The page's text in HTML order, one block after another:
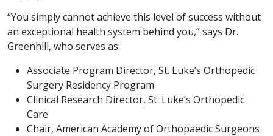
“You simply cannot achieve this level of success without
an exceptional health system behind you,” says Dr.
Greenhill, who serves as:
Associate Program Director, St. Luke’s Orthopedic
Surgery Residency Program
Clinical Research Director, St. Luke’s Orthopedic
Care
Chair, American Academy of Orthopaedic Surgeons